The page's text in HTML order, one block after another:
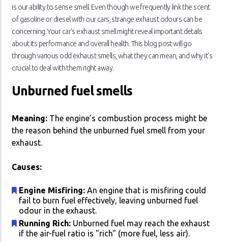
is our ability to sense smell. Even though we frequently link the scent
of gasoline or diesel with our cars, strange exhaust odours can be
concerning. Your car's exhaust smell might reveal important details
about its performance and overall health. This blog post will go
through various odd exhaust smells, what they can mean, and why it's
crucial to deal with them right away.
Unburned fuel smells
Meaning: The engine’s combustion process might be
the reason behind the unburned fuel smell from your
exhaust.
Causes:
Engine Misfiring:An engine that is misfiring could
fail to burn fuel effectively, leaving unburned fuel
odour in the exhaust.
Running Rich: Unburned fuel may reach the exhaust
if the air-fuel ratio is "rich" (more fuel, less air).